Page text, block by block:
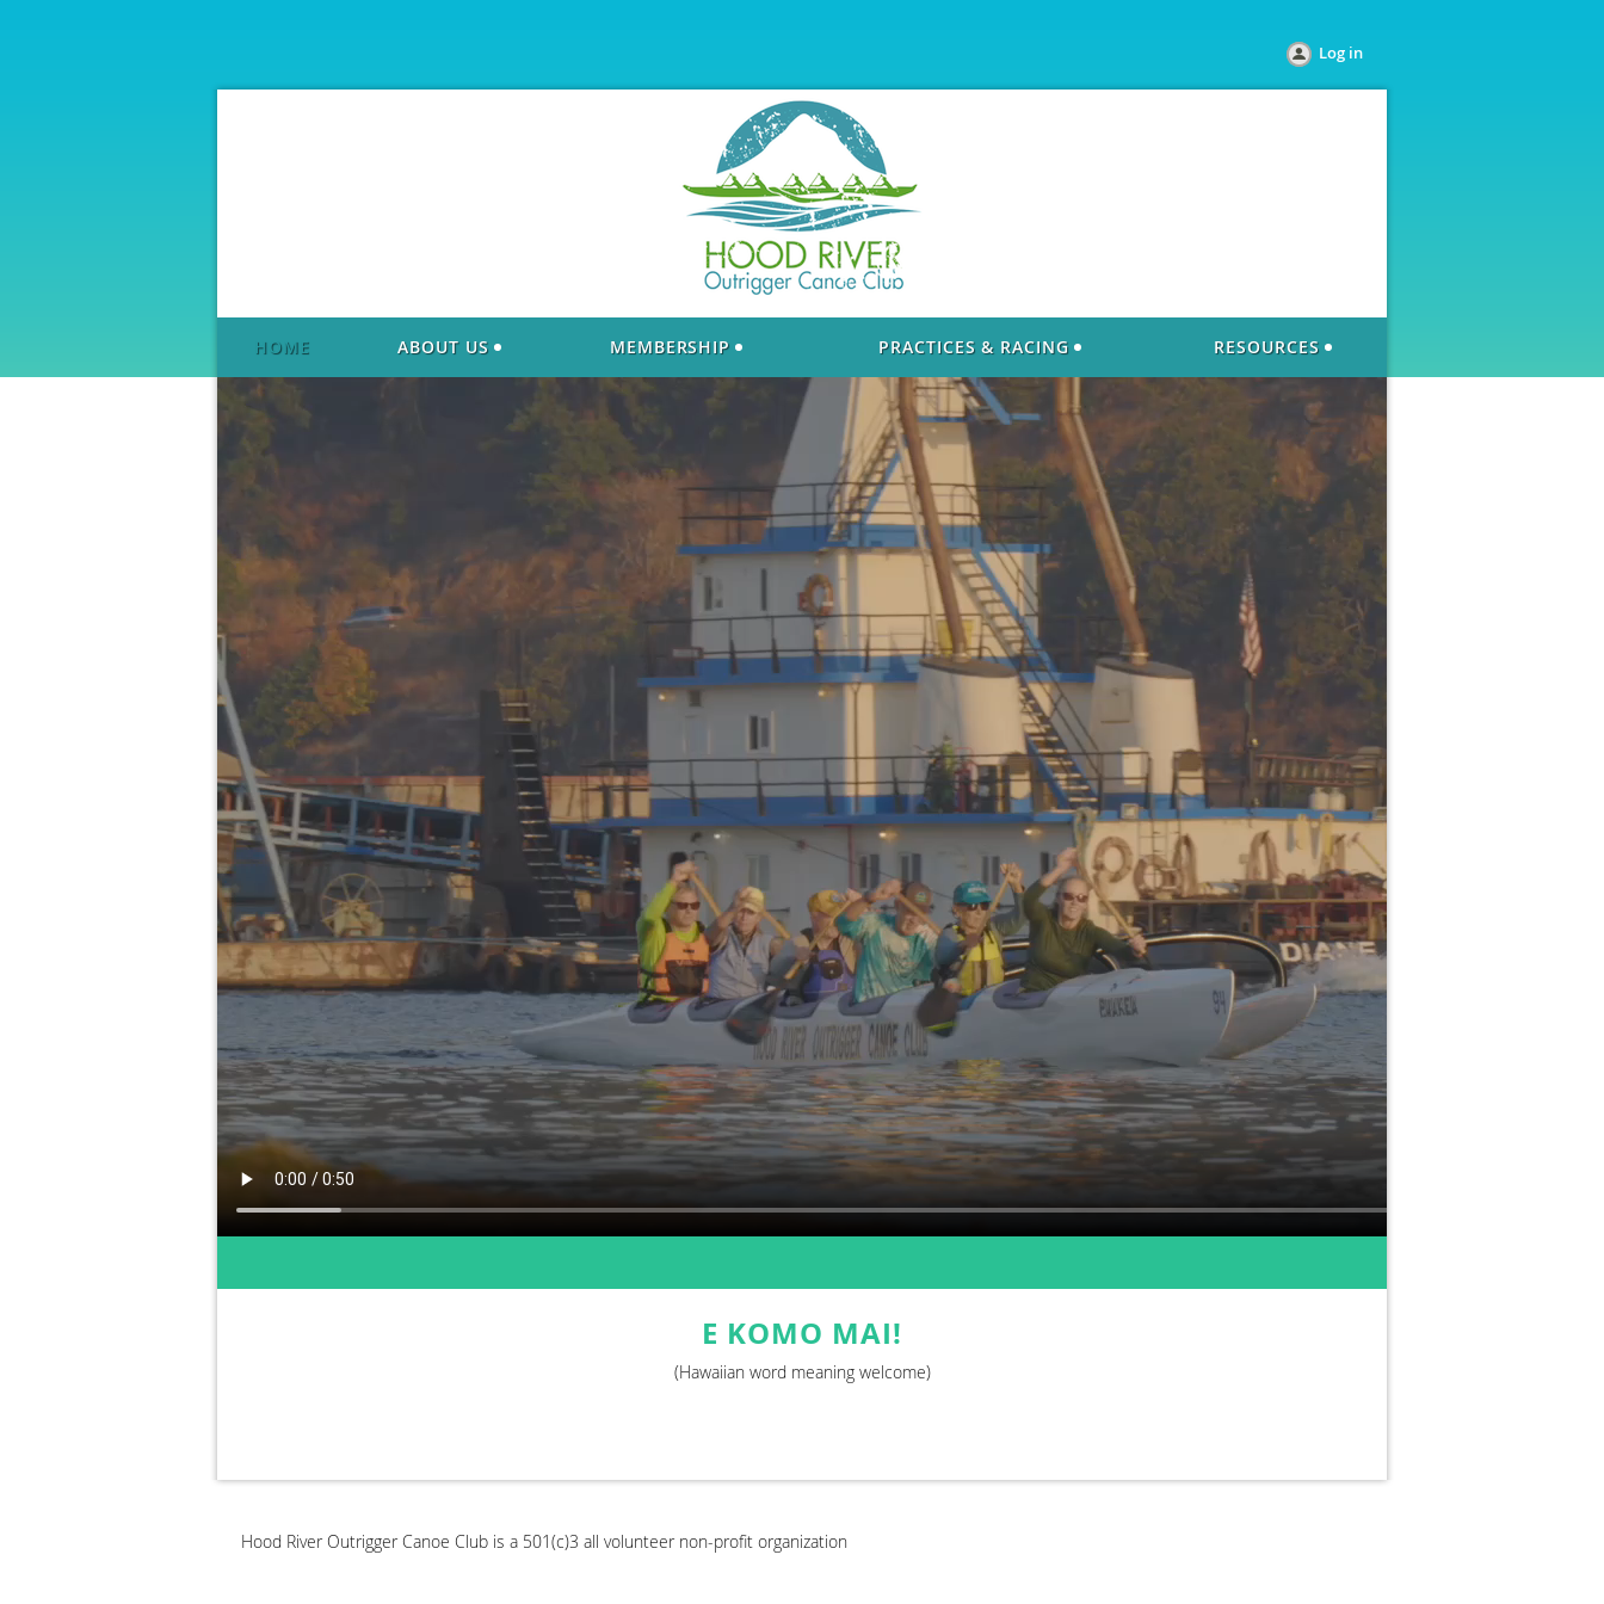
Log in
HOME ABOUT US MEMBERSHIP PRACTICES & RACING RESOURCES
E KOMO MAI!
(Hawaiian word meaning welcome)
Hood River Outrigger Canoe Club is a 501(c)3 all volunteer non-profit organization